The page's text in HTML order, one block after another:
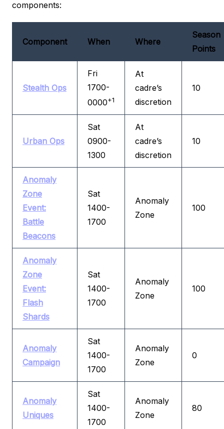
components:
Component When Where
Season
Points
Stealth Ops
Fri
1700-
0000+1
At
cadre’s
discretion
10
Urban Ops
Sat
0900-
1300
At
cadre’s
discretion
10
Anomaly
Zone
Event:
Battle
Beacons
Sat
1400-
1700
Anomaly
Zone
100
Anomaly
Zone
Event:
Flash
Shards
Sat
1400-
1700
Anomaly
Zone
100
Anomaly
Campaign
Sat
1400-
1700
Anomaly
Zone
0
Anomaly
Uniques
Sat
1400-
1700
Anomaly
Zone
80